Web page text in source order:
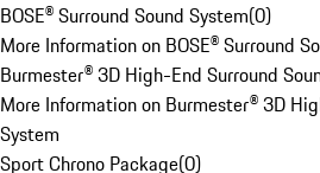
BOSE® Surround Sound System(0)
More Information on BOSE® Surround
Burmester® 3D High-End Surround
More Information on Burmester® 3D
System
Sport Chrono Package(0)